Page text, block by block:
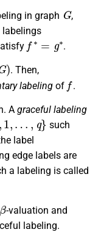
in graph
G
,
labelings
f∗= ∗
.
)
. Then,
labeling of
f
.
A graceful labeling
q}
such
label
edge labels are
a labeling is called
β
-valuation and
labeling.